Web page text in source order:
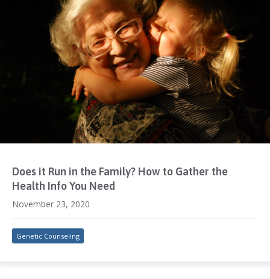
Does it Run in the Family? How to Gather the
Health Info You Need
November 23, 2020
Genetic Counseling